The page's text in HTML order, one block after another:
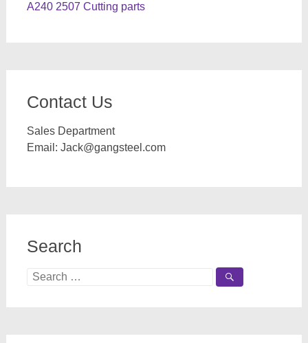
A240 2507 Cutting parts
Contact Us
Sales Department
Email: Jack@gangsteel.com
Search
Search